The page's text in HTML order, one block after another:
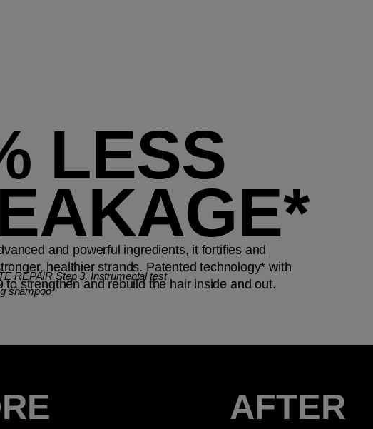
LESS
and powerful ingredients, it fortifies and
healthier strands. Patented technology* with
to strengthen and rebuild the hair inside and out.
REPAIR Step 3. Instrumental test
shampoo
AFTER